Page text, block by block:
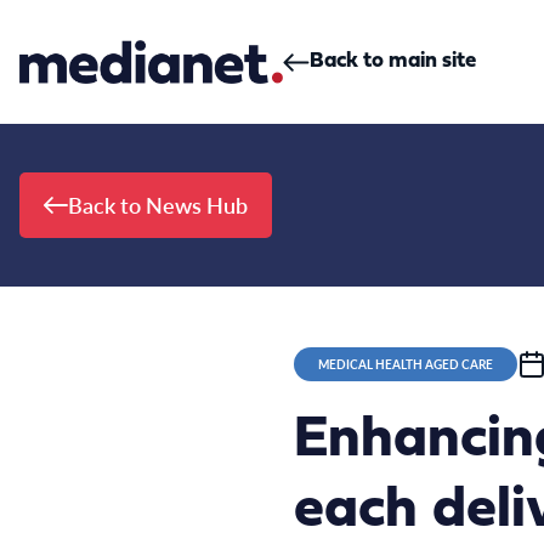
Back to main site
Back to News Hub
MEDICAL HEALTH AGED CARE
each